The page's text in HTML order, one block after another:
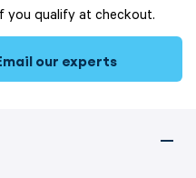
you qualify at checkout.
our experts